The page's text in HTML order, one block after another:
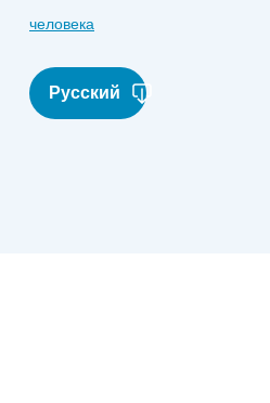
человека
Русский